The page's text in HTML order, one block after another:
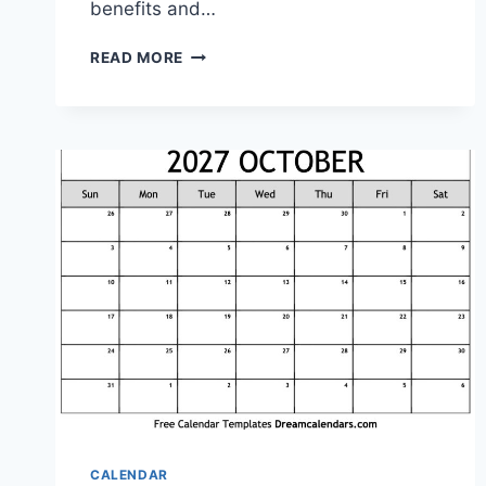
benefits and…
READ MORE PRINTABLE
ORGANIZATIONAL
TOOL
CALENDAR